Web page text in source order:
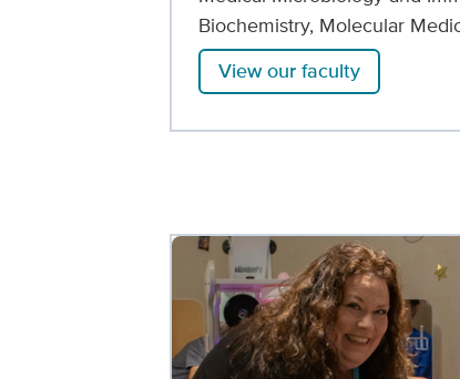
Biochemistry, Molecular
View our faculty